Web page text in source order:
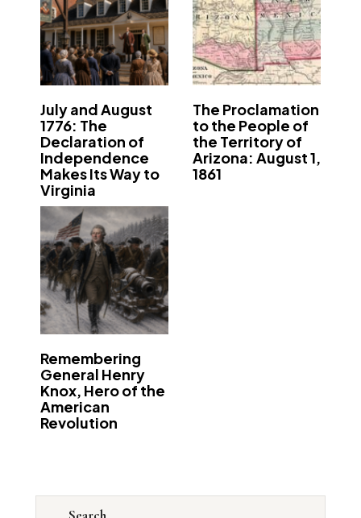
July and August
1776: The
Declaration of
Independence
Makes Its Way to
Virginia
The Proclamation
to the People of
the Territory of
Arizona: August 1,
1861
Remembering
General Henry
Knox, Hero of the
American
Revolution